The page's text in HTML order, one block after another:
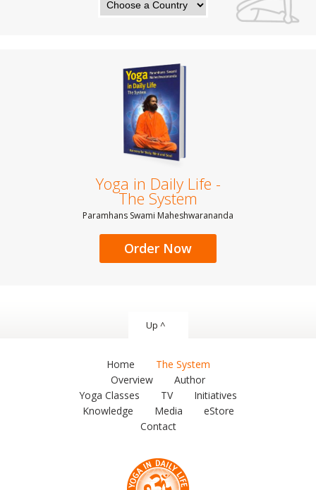
Yoga in Daily Life -
The System
Paramhans Swami Maheshwarananda
Order Now
Up ^
Home
The System
Overview
Author
Yoga Classes
TV
Initiatives
Knowledge
Media
eStore
Contact